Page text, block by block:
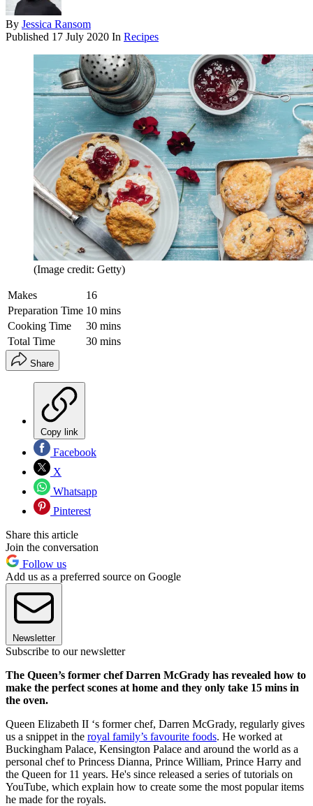
By Jessica Ransom
Published 17 July 2020 In Recipes
(Image credit: Getty)
Makes
16
Preparation Time 10 mins
Cooking Time
30 mins
Total Time
30 mins
Share
Copy link
Facebook
X
Whatsapp
Pinterest
Share this article
Join the conversation
Follow us
Add us as a preferred source on Google
Newsletter
Subscribe to our newsletter
The Queen’s former chef Darren McGrady has revealed how to
make the perfect scones at home and they only take 15 mins in
the oven.
Queen Elizabeth II ‘s former chef, Darren McGrady, regularly gives
us a snippet in the royal family’s favourite foods. He worked at
Buckingham Palace, Kensington Palace and around the world as a
personal chef to Princess Dianna, Prince William, Prince Harry and
the Queen for 11 years. He's since released a series of tutorials on
YouTube, which explain how to create some the most popular items
he made for the royals.